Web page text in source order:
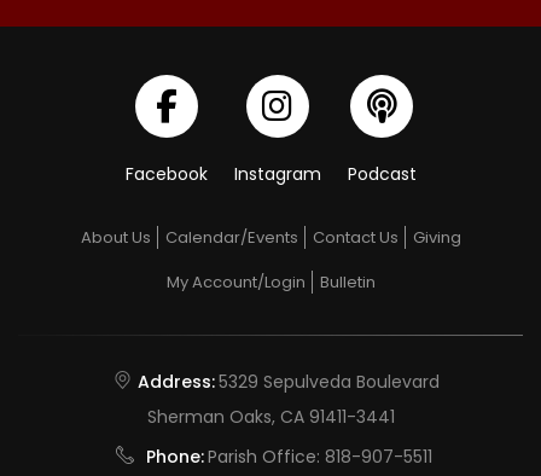
Facebook Instagram Podcast
About Us Calendar/Events Contact Us
Giving
My Account/Login
Bulletin
Address:5329 Sepulveda Boulevard
Sherman Oaks, CA 91411-3441
Phone:Parish Office: 818-907-5511